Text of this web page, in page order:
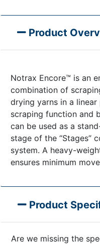
Product
Notrax Encore™ is an
combination of
drying yarns in a
scraping function and
can be used as a
stage of the “Stages”
system. A heavy-
ensures minimum
Product
Are we missing the